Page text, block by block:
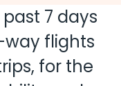
7 days
flights
for the